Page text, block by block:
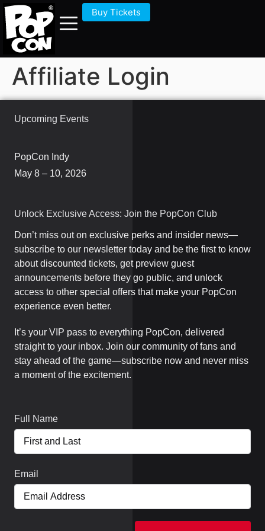
Buy Tickets
Affiliate Login
Upcoming Events
PopCon Indy
May 8 – 10, 2026
Unlock Exclusive Access: Join the PopCon Club
Don’t miss out on exclusive perks and insider news—
subscribe to our newsletter today and be the first to know
about discounted tickets, get preview guest
announcements before they go public, and unlock
access to other special offers that make your PopCon
experience even better.
It’s your VIP pass to everything PopCon, delivered
straight to your inbox. Join our community of fans and
stay ahead of the game—subscribe now and never miss
a moment of the excitement.
Full Name
Email